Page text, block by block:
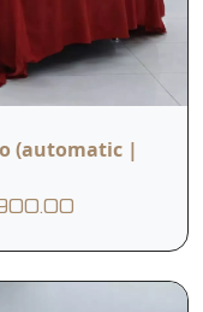
(automatic |